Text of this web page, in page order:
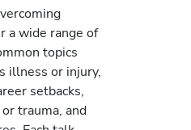
a wide range of
topics
illness or injury,
setbacks,
trauma, and